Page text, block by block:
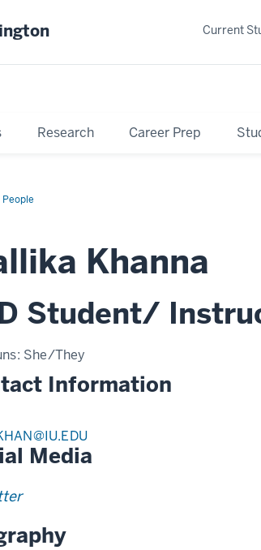
Research Career Prep
Current
People
Khanna
Student/
She/They
Information
Media